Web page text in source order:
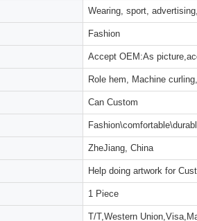
Wearing, sport,
Fashion
Accept OEM:As
Role hem, Machine
Can Custom
ZheJiang, China
Help doing artwork for
1 Piece
T/T,Western